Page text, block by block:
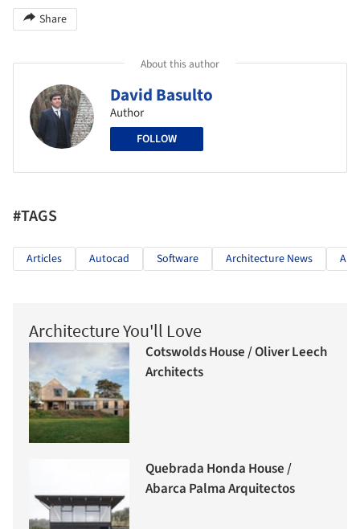
Share
About this author
David Basulto
Author
FOLLOW
#TAGS
Articles Autocad Software Architecture News
Architecture You'll Love
Cotswolds House / Oliver Leech
Architects
Quebrada Honda House /
Abarca Palma Arquitectos